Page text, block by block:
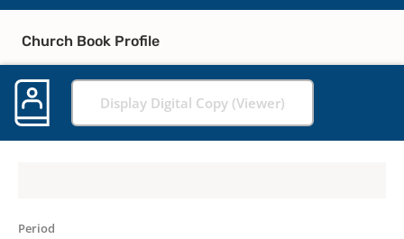
Church Book Profile
Display Digital Copy (Viewer)
Period